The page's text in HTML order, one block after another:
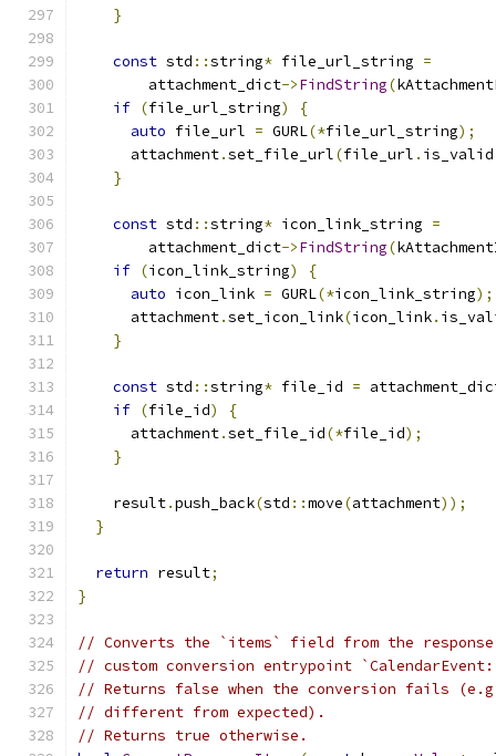
}
const std ::string* file_url_string =
        attachment_dict
->FindString(
if (file_url_string)
{
auto file_url = GURL(*file_url_string);
      attachment
.set_file_url(file_url . is_valid
}
const std ::string* icon_link_string =
        attachment_dict
->FindString(
if (icon_link_string)
{
auto icon_link = GURL(*icon_link_string);
      attachment
.set_icon_link(icon_link.
}
const std ::string* file_id =
if (file_id)
{
      attachment
.set_file_id(*file_id);
}
    result
.push_back(std ::move(attachment));
}
return result;
}
// Converts the `items` field from the
// custom conversion entrypoint
// Returns false when the conversion fails
// different from expected).
// Returns true otherwise.